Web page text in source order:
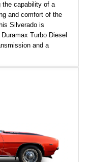
the capability of a
and comfort of the
Silverado is
Turbo Diesel
and a
features